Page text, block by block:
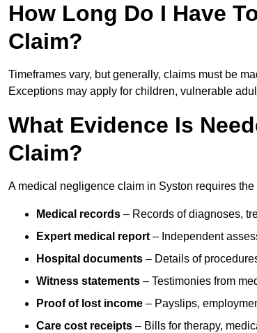
How Long Do I Have
Claim?
Timeframes vary, but generally, claims must be
Exceptions may apply for children, vulnerable
What Evidence Is
Claim?
A medical negligence claim in Syston requires
Medical records – Records of diagnoses,
Expert medical report – Independent
Hospital documents – Details of
Witness statements – Testimonies from
Proof of lost income – Payslips,
Care cost receipts – Bills for therapy,